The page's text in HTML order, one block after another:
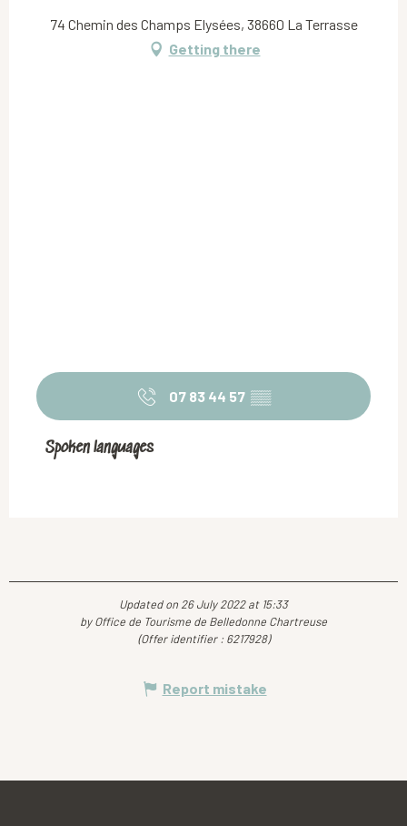
74 Chemin des Champs Elysées, 38660 La Terrasse
Getting there
07 83 44 57 ▒▒
Spoken languages
Spoken languages
Updated on 26 July 2022 at 15:33
by Office de Tourisme de Belledonne Chartreuse
(Offer identifier : 6217928)
Report mistake